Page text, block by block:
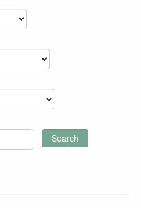
Search